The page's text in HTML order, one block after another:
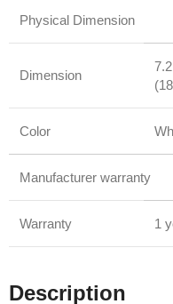
Physical Dimension
Dimension
Color
Manufacturer warranty
Warranty 1
Description